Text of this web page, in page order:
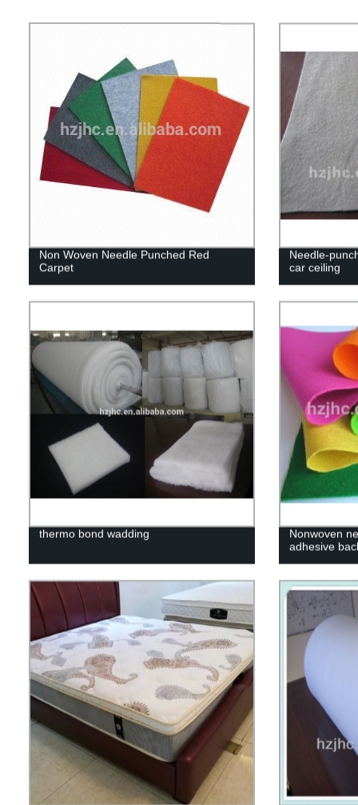
Non Woven Needle Punched Red
Carpet
Needle-
car ceiling
thermo bond wadding
Nonwoven
adhesive